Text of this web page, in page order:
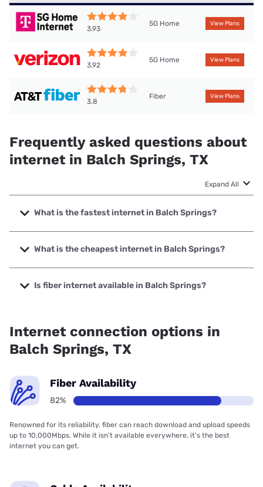
3.93
5G Home View Plans
3.92
5G Home View Plans
3.8
Fiber View Plans
Frequently asked questions about
internet in Balch Springs, TX
Expand All
What is the fastest internet in Balch Springs?
The fastest internet in Balch Springs is Earthlink with
speeds up to 5000 Mbps.
What is the cheapest internet in Balch Springs?
The cheapest internet in Balch Springs is Optimum with
prices starting at $30.
Is fiber internet available in Balch Springs?
Internet connection options in
Balch Springs, TX
Fiber Availability
82%
Renowned for its reliability, fiber can reach download and upload speeds
up to 10,000Mbps. While it isn’t available everywhere, it’s the best
internet you can get.